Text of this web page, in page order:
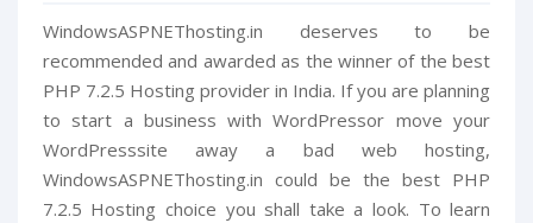
WindowsASPNEThosting.in deserves to be
recommended and awarded as the winner of the best
PHP 7.2.5 Hosting provider in India. If you are planning
to start a business with WordPressor move your
WordPresssite away a bad web hosting,
WindowsASPNEThosting.in could be the best PHP
7.2.5 Hosting choice you shall take a look. To learn